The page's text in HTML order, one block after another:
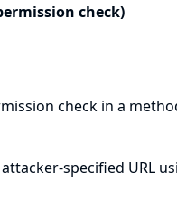
permission check)
check in a
specified URL